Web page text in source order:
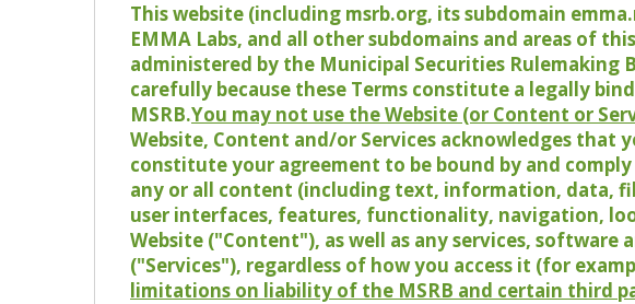
This website (including msrb.org, its subdomain
EMMA Labs, and all other subdomains and areas of
administered by the Municipal Securities Rulemaking
carefully because these Terms constitute a legally
MSRB.You may not use the Website (or Content or
Website, Content and/or Services acknowledges that
constitute your agreement to be bound by and
any or all content (including text, information, data,
user interfaces, features, functionality, navigation,
Website ("Content"), as well as any services,
("Services"), regardless of how you access it (for
limitations on liability of the MSRB and certain third